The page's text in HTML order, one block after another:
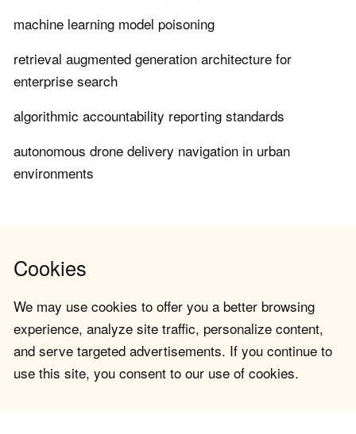
machine learning model poisoning
retrieval augmented generation architecture for
enterprise search
algorithmic accountability reporting standards
autonomous drone delivery navigation in urban
environments
Cookies
We may use cookies to offer you a better browsing
experience, analyze site traffic, personalize content,
and serve targeted advertisements. If you continue to
use this site, you consent to our use of cookies.